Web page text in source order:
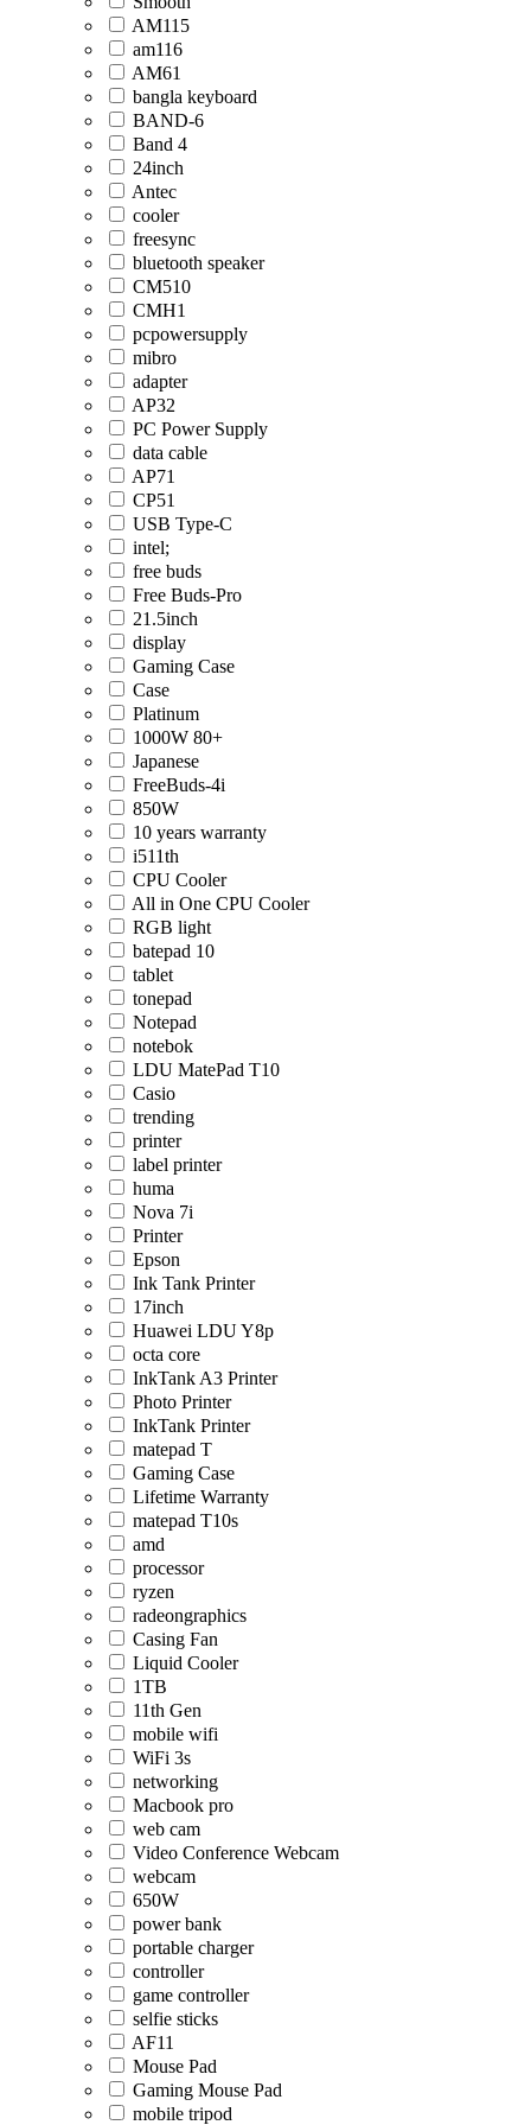
AM115
am116
AM61
bangla keyboard
BAND-6
Band 4
24inch
Antec
cooler
freesync
bluetooth speaker
CM510
CMH1
pcpowersupply
mibro
adapter
AP32
PC Power Supply
data cable
AP71
CP51
USB Type-C
intel;
free buds
Free Buds-Pro
21.5inch
display
Gaming Case
Case
Platinum
1000W 80+
Japanese
FreeBuds-4i
850W
10 years warranty
i511th
CPU Cooler
All in One CPU Cooler
RGB light
batepad 10
tablet
tonepad
Notepad
notebok
LDU MatePad T10
Casio
trending
printer
label printer
huma
Nova 7i
Printer
Epson
Ink Tank Printer
17inch
Huawei LDU Y8p
octa core
InkTank A3 Printer
Photo Printer
InkTank Printer
matepad T
Gaming Case
Lifetime Warranty
matepad T10s
amd
processor
ryzen
radeongraphics
Casing Fan
Liquid Cooler
1TB
11th Gen
mobile wifi
WiFi 3s
networking
Macbook pro
web cam
Video Conference Webcam
webcam
650W
power bank
portable charger
controller
game controller
selfie sticks
AF11
Mouse Pad
Gaming Mouse Pad
mobile tripod